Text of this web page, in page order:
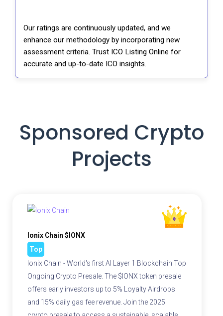
Our ratings are continuously updated, and we
enhance our methodology by incorporating new
assessment criteria. Trust ICO Listing Online for
accurate and up-to-date ICO insights.
Sponsored Crypto
Projects
Ionix Chain $IONX
Top
Ionix Chain - World's first AI Layer 1 Blockchain Top
Ongoing Crypto Presale. The $IONX token presale
offers early investors up to 5% Loyalty Airdrops
and 15% daily gas fee revenue. Join the 2025